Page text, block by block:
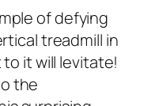
of defying
treadmill in
it will levitate!
the